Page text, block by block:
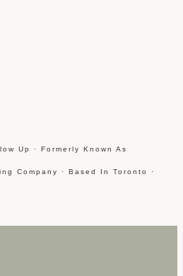
Up · Formerly Known As
Company · Based In Toronto ·